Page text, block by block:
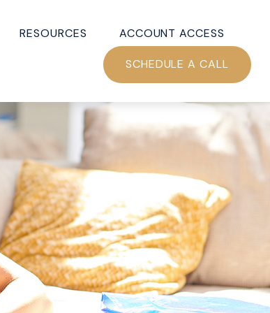
RESOURCES ACCOUNT ACCESS
SCHEDULE A CALL